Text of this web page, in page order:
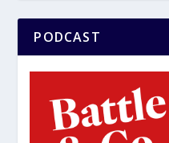
PODCAST